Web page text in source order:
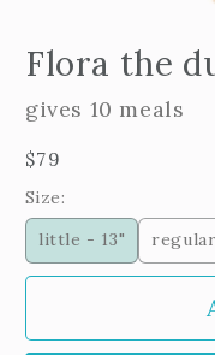
Flora the
gives 10 meals
Regular
price
$79
Size:
little - 13"